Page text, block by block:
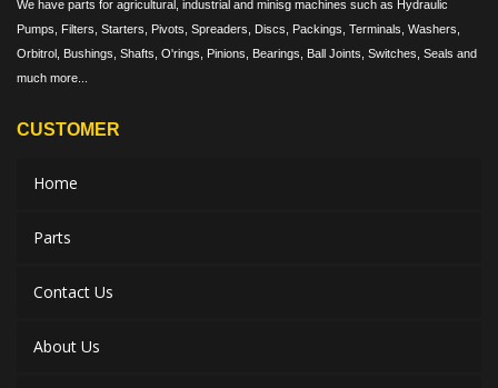
We have parts for agricultural, industrial and minisg machines such as Hydraulic
Pumps, Filters, Starters, Pivots, Spreaders, Discs, Packings, Terminals, Washers,
Orbitrol, Bushings, Shafts, O'rings, Pinions, Bearings, Ball Joints, Switches, Seals and
much more...
CUSTOMER
Home
Parts
Contact Us
About Us